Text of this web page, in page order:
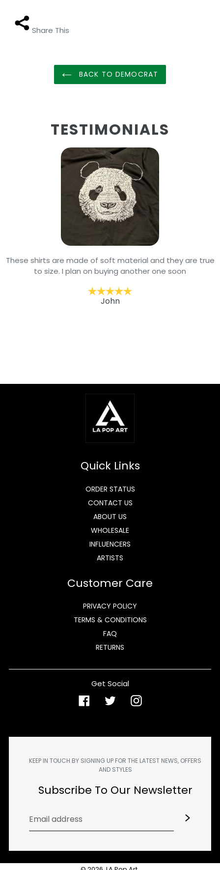
Share This
BACK TO DEMOCRAT
TESTIMONIALS
These shirts are made of soft material and they are true
to size. I plan on buying another one soon
John
Quick Links
ORDER STATUS
CONTACT US
ABOUT US
WHOLESALE
INFLUENCERS
ARTISTS
Customer Care
PRIVACY POLICY
TERMS & CONDITIONS
FAQ
RETURNS
Get Social
FacebookTwitterInstagram
KEEP IN TOUCH BY SIGNING UP FOR THE LATEST NEWS, OFFERS
AND STYLES
Subscribe To Our Newsletter